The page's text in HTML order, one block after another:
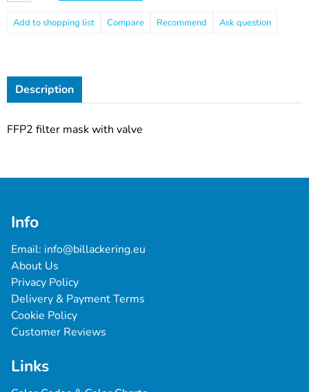
Compare Recommend Ask question
Description
FFP2 filter mask with valve
Info
Email: info@billackering.eu
About Us
Privacy Policy
Delivery & Payment Terms
Cookie Policy
Customer Reviews
Links